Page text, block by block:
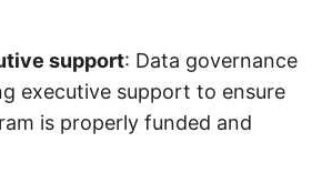
support: Data governance
executive support to ensure
is properly funded and